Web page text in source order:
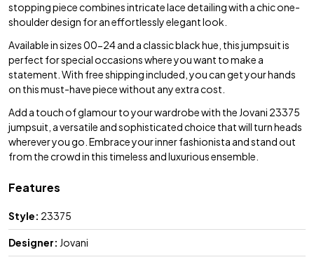
stopping piece combines intricate lace detailing with a chic one-
shoulder design for an effortlessly elegant look.
Available in sizes 00-24 and a classic black hue, this jumpsuit is
perfect for special occasions where you want to make a
statement. With free shipping included, you can get your hands
on this must-have piece without any extra cost.
Add a touch of glamour to your wardrobe with the Jovani 23375
jumpsuit, a versatile and sophisticated choice that will turn heads
wherever you go. Embrace your inner fashionista and stand out
from the crowd in this timeless and luxurious ensemble.
Features
Style: 23375
Designer: Jovani